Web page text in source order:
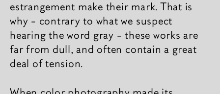
estrangement make their mark. That is
why - contrary to what we suspect
hearing the word gray - these works are
far from dull, and often contain a great
deal of tension.